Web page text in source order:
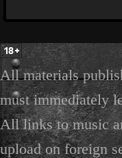
All materials
must immediately
All links to music
upload on foreign